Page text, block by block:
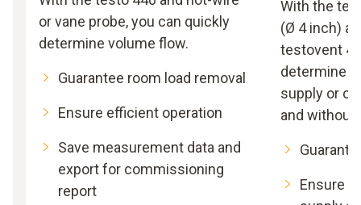
or vane probe, you can quickly
determine volume flow.
Guarantee room load removal
Ensure efficient operation
Save measurement data and
export for commissioning
report
With the
(Ø 4 inch)
testovent
determine
supply or
and without
Ensure